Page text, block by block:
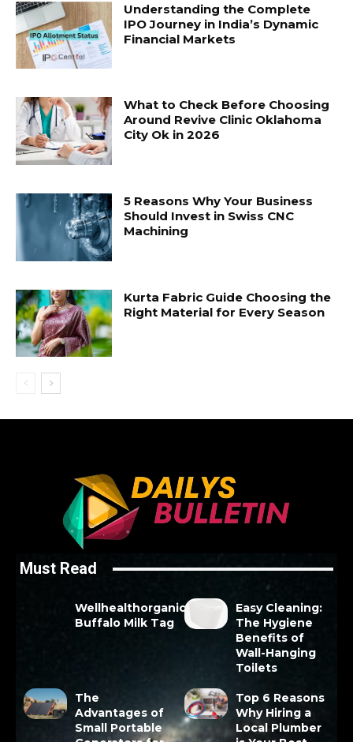
Understanding the Complete
IPO Journey in India’s Dynamic
Financial Markets
What to Check Before Choosing
Around Revive Clinic Oklahoma
City Ok in 2026
5 Reasons Why Your Business
Should Invest in Swiss CNC
Machining
Kurta Fabric Guide Choosing the
Right Material for Every Season
Must Read
Wellhealthorganic
Buffalo Milk Tag
Easy Cleaning:
The Hygiene
Benefits of
Wall-Hanging
Toilets
The
Advantages of
Small Portable
Top 6 Reasons
Why Hiring a
Local Plumber